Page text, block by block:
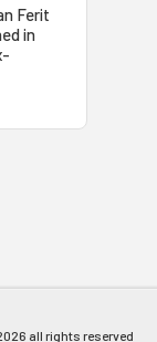
Ferit
in
all rights reserved